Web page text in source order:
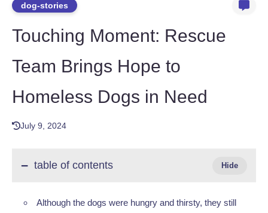
dog-stories
Touching Moment: Rescue
Team Brings Hope to
Homeless Dogs in Need
July 9, 2024
table of contents
Although the dogs were hungry and thirsty, they still